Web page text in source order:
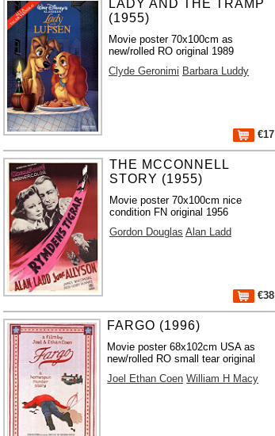
LADY AND THE TRAMP
(1955)
Movie poster 70x100cm as
new/rolled RO original 1989
Clyde Geronimi Barbara Luddy
€17
THE MCCONNELL
STORY (1955)
Movie poster 70x100cm nice
condition FN original 1956
Gordon Douglas Alan Ladd
€38
FARGO (1996)
Movie poster 68x102cm USA as
new/rolled RO small tear original
Joel Ethan Coen William H Macy